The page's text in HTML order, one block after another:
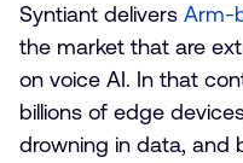
Syntiant deliversArm-
the market that are
on voice AI. In that
billions of edge
drowning in data, and